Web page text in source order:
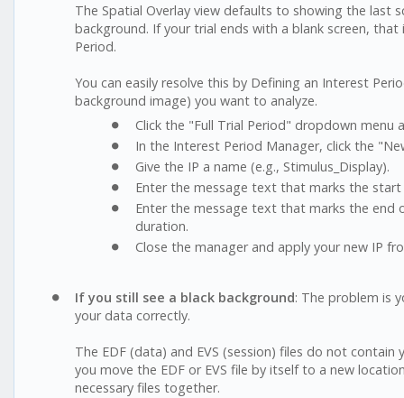
The Spatial Overlay view defaults to showing the last
background. If your trial ends with a blank screen,
Period.
You can easily resolve this by Defining an Interest
background image) you want to analyze.
Click the "Full Trial Period" dropdown
In the Interest Period Manager, click the
Give the IP a name (e.g., Stimulus_Display).
Enter the message text that marks the
Enter the message text that marks the end
duration.
Close the manager and apply your new IP
If you still see a black background: The problem is
your data correctly.
The EDF (data) and EVS (session) files do not
you move the EDF or EVS file by itself to a new
necessary files together.